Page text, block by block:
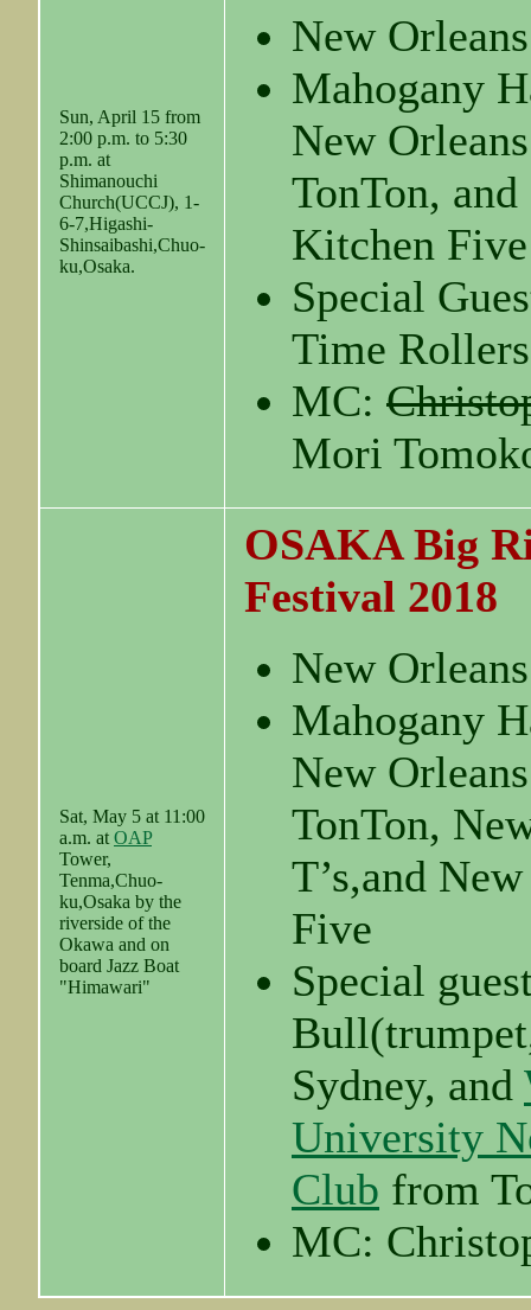
Sun, April 15 from
2:00 p.m. to 5:30
p.m. at
Shimanouchi
Church(UCCJ), 1-
6-7,Higashi-
Shinsaibashi,Chuo-
ku,Osaka.
New
Mahogany
New
TonTon,
Kitchen Five
Special
Time
MC:
Mori
Sat, May 5 at 11:00
a.m. at OAP
Tower,
Tenma,Chuo-
ku,Osaka by the
riverside of the
Okawa and on
board Jazz Boat
"Himawari"
OSAKA Big
Festival 2018
New
Mahogany
New
TonTon,
T’s,and
Five
Special
Sydney, and
University
Club from
MC: